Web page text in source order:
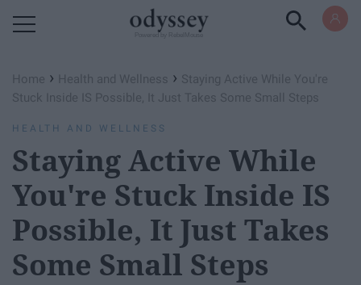
Home › Health and Wellness › Staying Active While You're
Stuck Inside IS Possible, It Just Takes Some Small Steps
HEALTH AND WELLNESS
Staying Active While
You're Stuck Inside IS
Possible, It Just Takes
Some Small Steps